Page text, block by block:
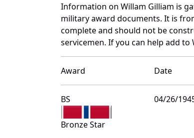
Information on Willam Gilliam is
military award documents. It is
complete and should not be
servicemen. If you can help add
Award Date
BS
Bronze Star
04/26/